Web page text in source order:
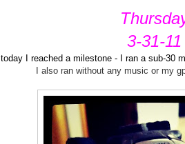
3-31-11
today I reached a milestone - I ran a sub-30
I also ran without any music or my